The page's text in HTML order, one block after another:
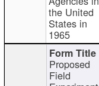
the United
States in
1965
Proposed
Field